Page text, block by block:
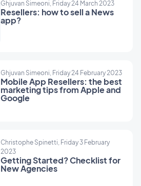
Ghjuvan Simeoni, Friday 24 March 2023
Resellers: how to sell a News
app?
Ghjuvan Simeoni, Friday 24 February 2023
Mobile App Resellers: the best
marketing tips from Apple and
Google
Christophe Spinetti, Friday 3 February
2023
Getting Started? Checklist for
New Agencies